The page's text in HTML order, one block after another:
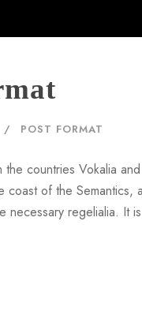
POST FORMAT
countries Vokalia
of the
regelialia. It